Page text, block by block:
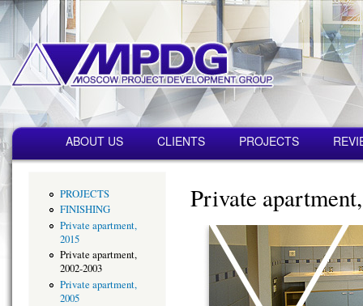
MPDG
Строительная
компания
Главное менюABOUT US CLIENTS PROJECTS
PROJECTS
FINISHING
Private apartment,
2015
Private apartment,
2002-2003
Private apartment,
2005
Private